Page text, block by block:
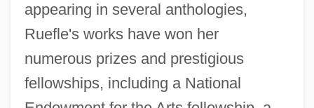
appearing in several anthologies,
Ruefle's works have won her
numerous prizes and prestigious
fellowships, including a National